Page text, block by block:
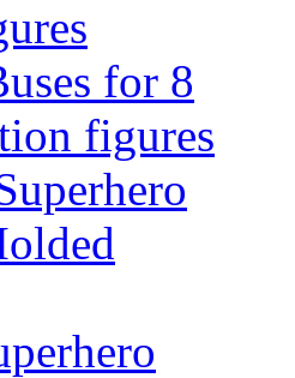
for 8
figures